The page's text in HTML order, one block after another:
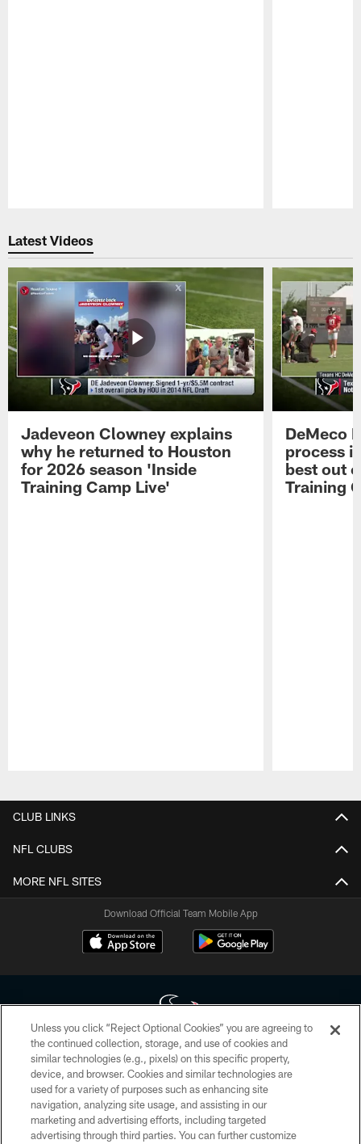
Latest Videos
Jadeveon Clowney explains
why he returned to Houston
for 2026 season 'Inside
Training Camp Live'
DeMeco
process
best out
Training
CLUB LINKS
NFL CLUBS
MORE NFL SITES
Download Official Team Mobile App
Copyright © 2026 Houston Texans. All rights reserved. No portion of
HoustonTexans.com may be duplicated, redistributed or manipulated in any
form. By accessing any information beyond this page, you agree to abide by
the HoustonTexans.com Privacy Policy, Code of Conduct, and Terms and
Conditions.
Unless you click “Reject Optional Cookies” you are agreeing to
the continued collection, storage, and use of cookies and
similar technologies (e.g., pixels) on this specific property,
device, and browser. Cookies and similar technologies are
used for a variety of purposes such as enhancing site
navigation, analyzing site usage, and assisting in our
marketing and advertising efforts, including targeted
advertising through third parties. You can further customize